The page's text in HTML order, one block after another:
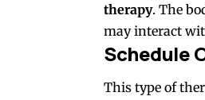
therapy. The
may interact
Schedule
This type of